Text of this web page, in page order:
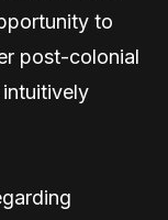
to
post-colonial